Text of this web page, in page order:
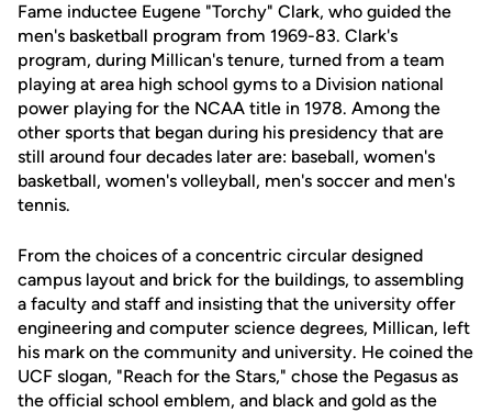
Fame inductee Eugene "Torchy" Clark, who guided the
men's basketball program from 1969-83. Clark's
program, during Millican's tenure, turned from a team
playing at area high school gyms to a Division national
power playing for the NCAA title in 1978. Among the
other sports that began during his presidency that are
still around four decades later are: baseball, women's
basketball, women's volleyball, men's soccer and men's
tennis.
From the choices of a concentric circular designed
campus layout and brick for the buildings, to assembling
a faculty and staff and insisting that the university offer
engineering and computer science degrees, Millican, left
his mark on the community and university. He coined the
UCF slogan, "Reach for the Stars," chose the Pegasus as
the official school emblem, and black and gold as the